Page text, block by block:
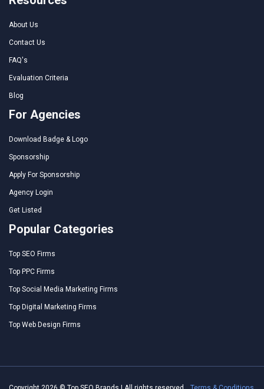
About Us
Contact Us
FAQ's
Evaluation Criteria
Blog
For Agencies
Download Badge & Logo
Sponsorship
Apply For Sponsorship
Agency Login
Get Listed
Popular Categories
Top SEO Firms
Top PPC Firms
Top Social Media Marketing Firms
Top Digital Marketing Firms
Top Web Design Firms